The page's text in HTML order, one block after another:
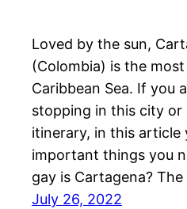
Loved by the sun,
(Colombia) is the
Caribbean Sea. If you
stopping in this city
itinerary, in this
important things you
gay is Cartagena?
July 26, 2022